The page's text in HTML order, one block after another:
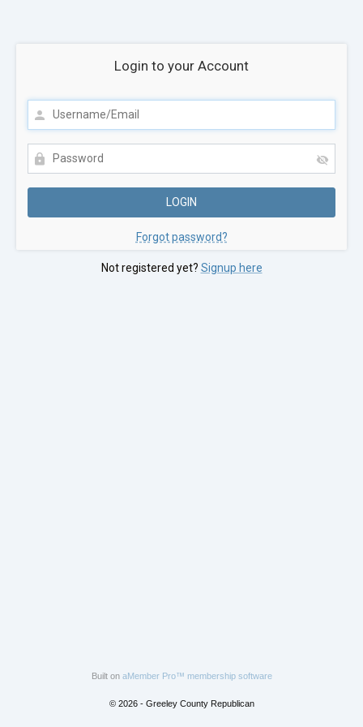
Login to your Account
Forgot password?
Not registered yet? Signup here
Built on aMember Pro™ membership software
© 2026 - Greeley County Republican